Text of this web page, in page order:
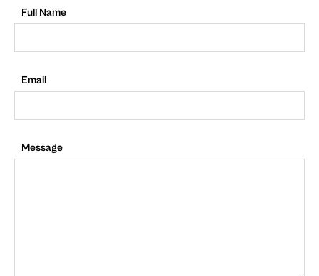
Full Name
Email
Message